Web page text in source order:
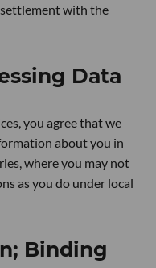
with the
Data
you agree that we
about you in
where you may not
as you do under local
Binding